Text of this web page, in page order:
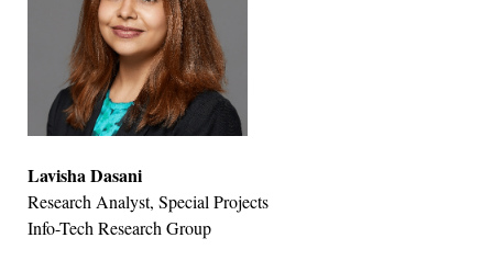
Lavisha Dasani
Research Analyst, Special Projects
Info-Tech Research Group